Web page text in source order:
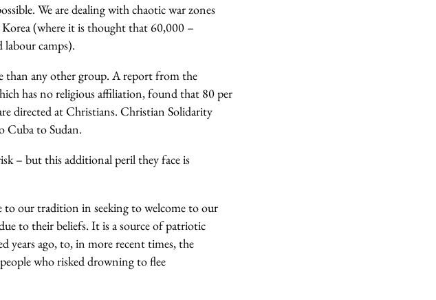
We are dealing with chaotic war zones
(where it is thought that 60,000 –
camps).
than any other group. A report from the
has no religious affiliation, found that 80 per
directed at Christians. Christian Solidarity
Cuba to Sudan.
– but this additional peril they face is
our tradition in seeking to welcome to our
to their beliefs. It is a source of patriotic
years ago, to, in more recent times, the
who risked drowning to flee